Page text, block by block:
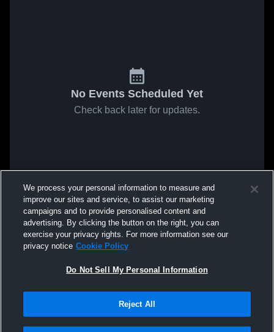
No Events Scheduled Yet
Check back later for updates.
We process your personal information to measure and
improve our sites and service, to assist our marketing
campaigns and to provide personalised content and
advertising. By clicking the button on the right, you can
exercise your privacy rights. For more information see our
privacy notice Cookie Policy
Do Not Sell My Personal Information
Reject All